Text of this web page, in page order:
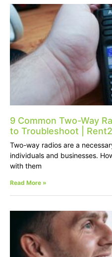
9 Common Two-Way
to Troubleshoot |
Two-way radios are a
individuals and businesses.
with them
Read More »